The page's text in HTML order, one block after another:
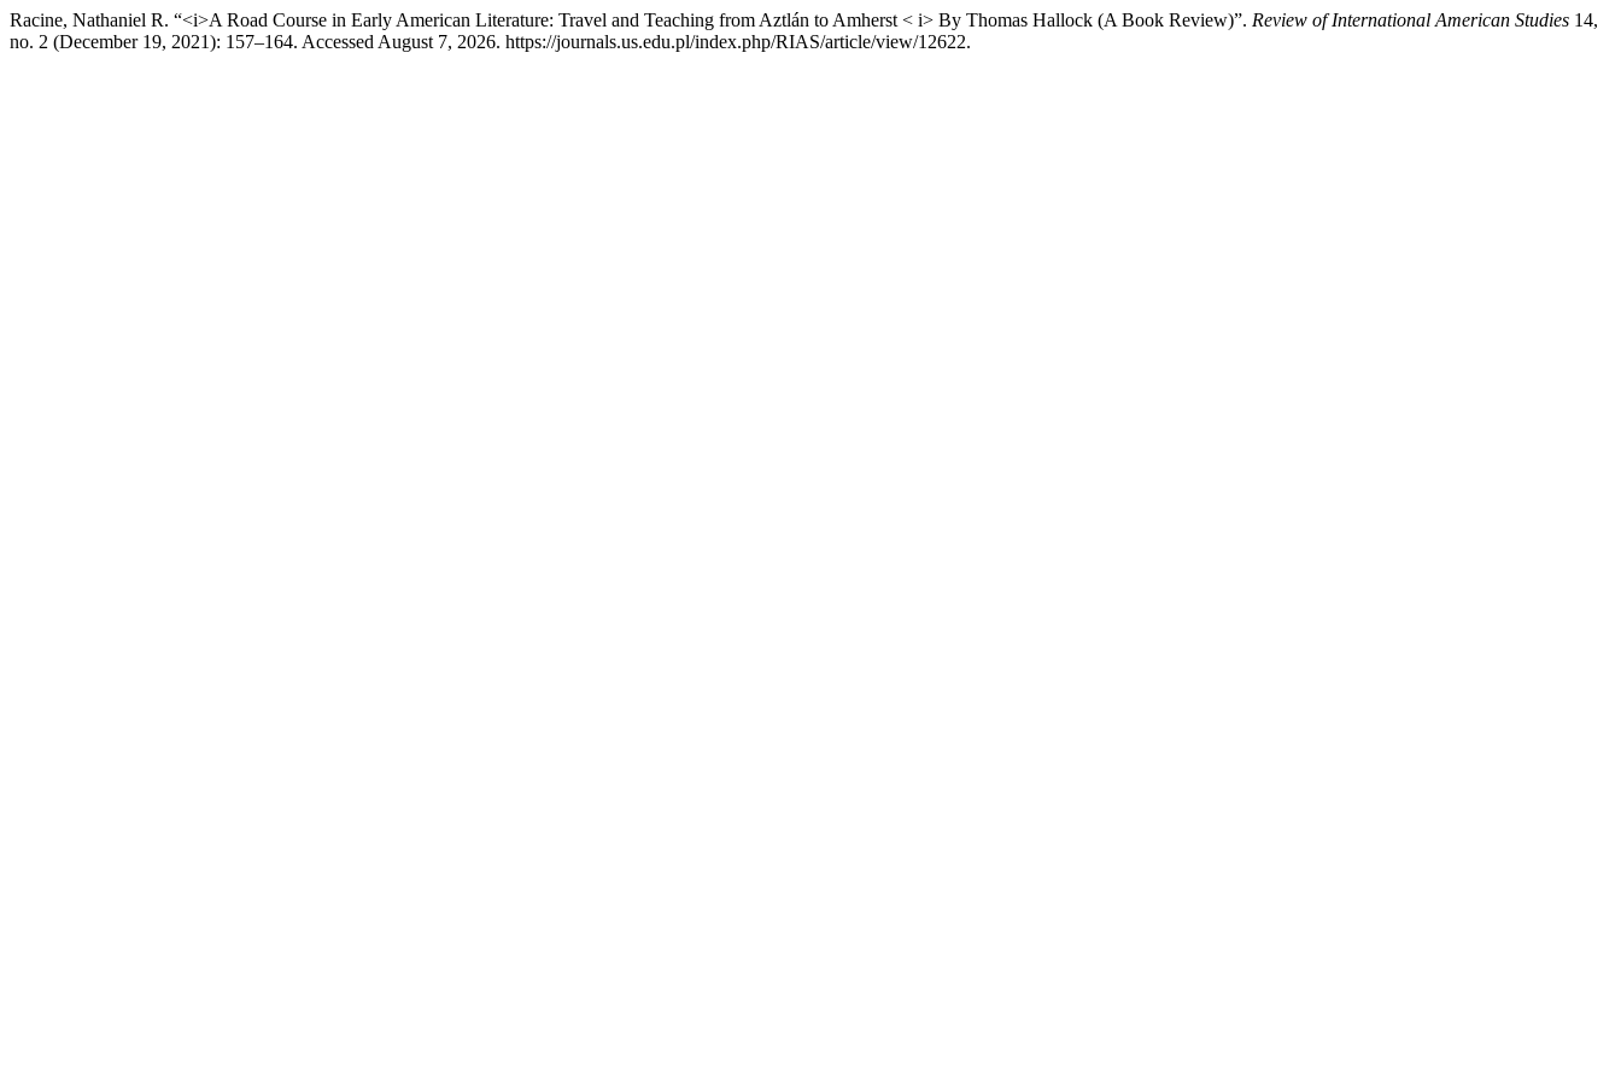
Racine, Nathaniel R. “<i>A Road Course in Early American Literature: Travel and Teaching from Aztlán to Amherst < i> By Thomas Hallock (A Book Review)”. Review of International American Studies 14,
no. 2 (December 19, 2021): 157–164. Accessed August 7, 2026. https://journals.us.edu.pl/index.php/RIAS/article/view/12622.